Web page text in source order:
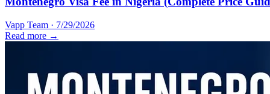
Vapp Team · 7/29/2026
Read more →